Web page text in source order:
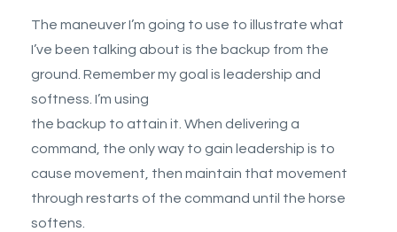
The maneuver I’m going to use to illustrate what
I’ve been talking about is the backup from the
ground. Remember my goal is leadership and
softness. I’m using
the backup to attain it. When delivering a
command, the only way to gain leadership is to
cause movement, then maintain that movement
through restarts of the command until the horse
softens.